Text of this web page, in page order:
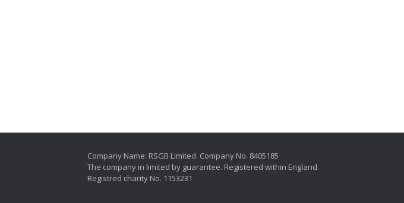
Company Name: RSGB Limited. Company No. 8405185
The company in limited by guarantee. Registered within England.
Registred charity No. 1153231